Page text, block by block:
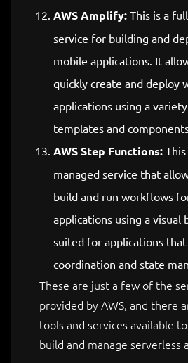
AWS Amplify: This is a
service for building and
mobile applications. It
quickly create and deploy
applications using a
templates and
AWS Step Functions:
managed service that
build and run workflows
applications using a visual
suited for applications
coordination and state
These are just a few of the
provided by AWS, and there
tools and services available
build and manage serverless